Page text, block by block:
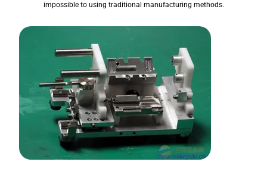
impossible to using traditional manufacturing methods.